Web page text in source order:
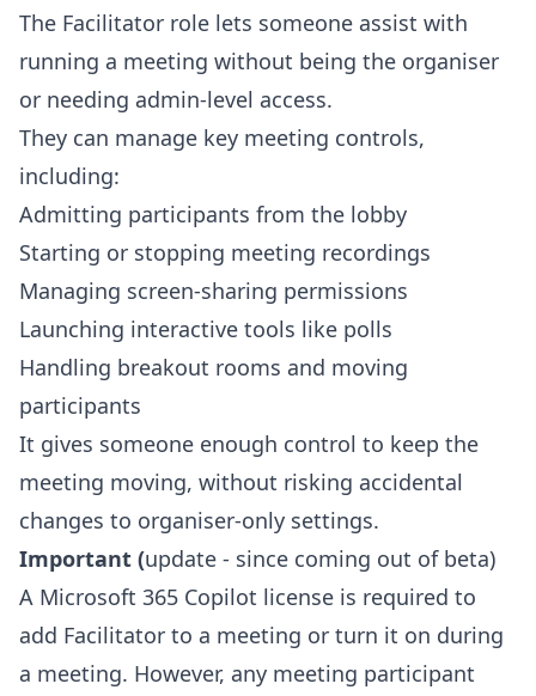
The Facilitator role lets someone assist with
running a meeting without being the organiser
or needing admin-level access.
They can manage key meeting controls,
including:
Admitting participants from the lobby
Starting or stopping meeting recordings
Managing screen-sharing permissions
Launching interactive tools like polls
Handling breakout rooms and moving
participants
It gives someone enough control to keep the
meeting moving, without risking accidental
changes to organiser‑only settings.
Important (update - since coming out of beta)
A Microsoft 365 Copilot license is required to
add Facilitator to a meeting or turn it on during
a meeting. However, any meeting participant